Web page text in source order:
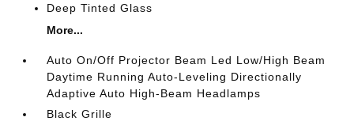
Deep Tinted Glass
More...
Auto On/Off Projector Beam Led Low/High Beam
Daytime Running Auto-Leveling Directionally
Adaptive Auto High-Beam Headlamps
Black Grille